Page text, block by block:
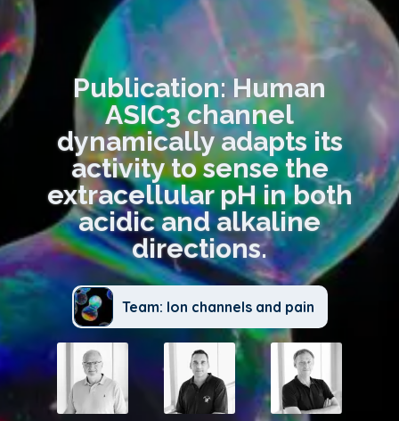
Publication: Human
ASIC3 channel
dynamically adapts its
activity to sense the
extracellular pH in both
acidic and alkaline
directions.
Team: Ion channels and pain